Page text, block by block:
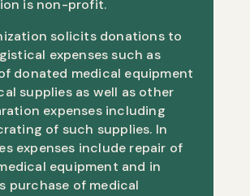
is non-profit.
solicits donations to
expenses such as
donated medical equipment
supplies as well as other
expenses including
of such supplies. In
expenses include repair of
equipment and in
purchase of medical